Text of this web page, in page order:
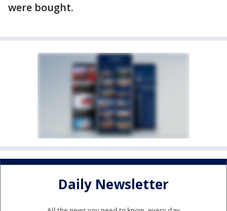
were bought.
Daily Newsletter